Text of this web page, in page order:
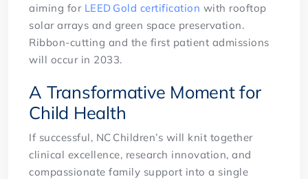
aiming for LEED Gold certification with rooftop
solar arrays and green space preservation.
Ribbon-cutting and the first patient admissions
will occur in 2033.
A Transformative Moment for
Child Health
If successful, NC Children’s will knit together
clinical excellence, research innovation, and
compassionate family support into a single